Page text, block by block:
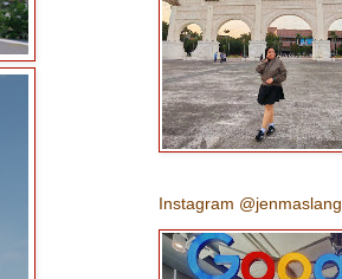
Instagram @jenmaslang